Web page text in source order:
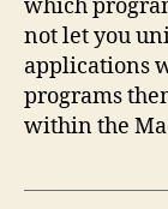
which
not let you
applications
programs
within the